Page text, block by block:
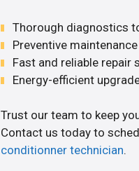
Thorough diagnostics
Preventive
Fast and reliable repair
Energy-efficient
Trust our team to keep
Contact us today to
conditionner technician.